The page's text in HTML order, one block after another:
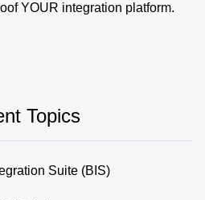
YOUR integration platform.
Topics
Suite (BIS)